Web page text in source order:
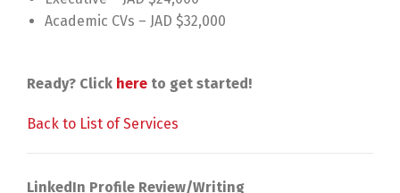
Academic CVs – JAD $32,000
Ready? Click here to get started!
Back to List of Services
LinkedIn Profile Review/Writing